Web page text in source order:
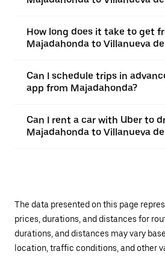
How long does it take to get
Majadahonda to Villanueva
Can I schedule trips in
app from Majadahonda?
Can I rent a car with Uber to
Majadahonda to Villanueva
The data presented on this page
prices, durations, and distances for
durations, and distances may vary
location, traffic conditions, and other